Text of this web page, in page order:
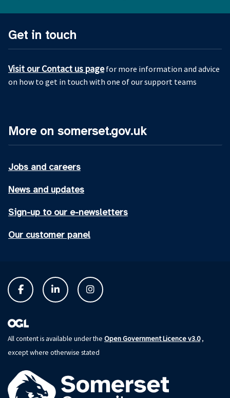
Get in touch
Visit our Contact us pagefor more information and advice
on how to get in touch with one of our support teams
More on somerset.gov.uk
Jobs and careers
News and updates
Sign-up to our e-newsletters
Our customer panel
All content is available under the Open Government Licence v3.0,
except where otherwise stated